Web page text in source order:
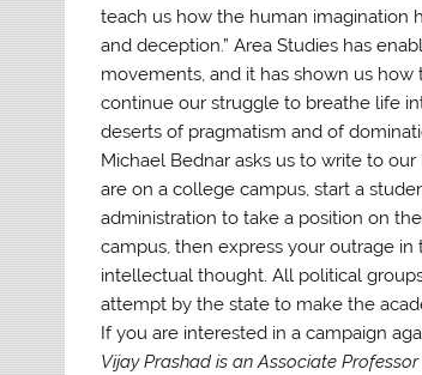
teach us how the human imagination
and deception.” Area Studies has
movements, and it has shown us
continue our struggle to breathe life
deserts of pragmatism and of
Michael Bednar asks us to write to
are on a college campus, start a
administration to take a position on
campus, then express your outrage
intellectual thought. All political
attempt by the state to make the
If you are interested in a campaign
Vijay Prashad is an Associate